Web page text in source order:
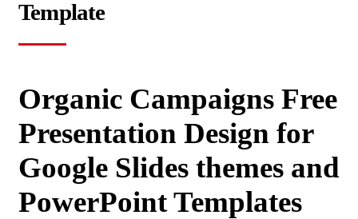
Template
Organic Campaigns Free
Presentation Design for
Google Slides themes and
PowerPoint Templates